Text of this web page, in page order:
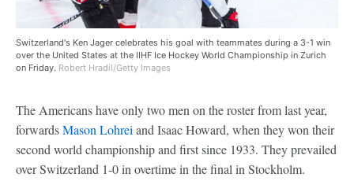
Switzerland's Ken Jager celebrates his goal with teammates during a 3-1 win
over the United States at the IIHF Ice Hockey World Championship in Zurich
on Friday. Robert Hradil/Getty Images
The Americans have only two men on the roster from last year,
forwardsMason Lohrei and Isaac Howard, when they won their
second world championship and first since 1933. They prevailed
over Switzerland 1-0 in overtime in the final in Stockholm.